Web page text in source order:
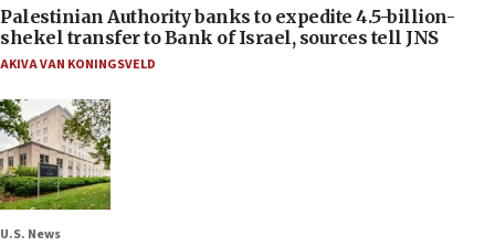
Palestinian Authority banks to expedite 4.5-billion-
shekel transfer to Bank of Israel, sources tell JNS
AKIVA VAN KONINGSVELD
U.S. News